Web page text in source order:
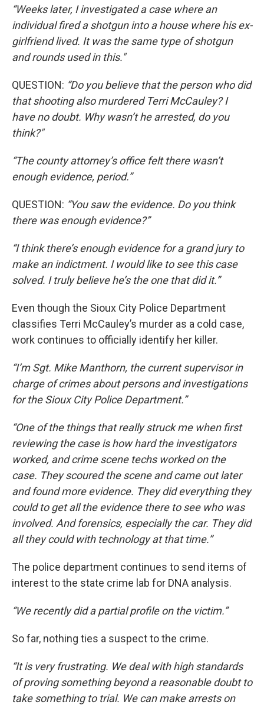
“Weeks later, I investigated a case where an
individual fired a shotgun into a house where his ex-
girlfriend lived. It was the same type of shotgun
and rounds used in this."
QUESTION: “Do you believe that the person who did
that shooting also murdered Terri McCauley? I
have no doubt. Why wasn’t he arrested, do you
think?"
“The county attorney’s office felt there wasn’t
enough evidence, period.”
QUESTION: “You saw the evidence. Do you think
there was enough evidence?”
“I think there’s enough evidence for a grand jury to
make an indictment. I would like to see this case
solved. I truly believe he’s the one that did it.”
Even though the Sioux City Police Department
classifies Terri McCauley’s murder as a cold case,
work continues to officially identify her killer.
“I’m Sgt. Mike Manthorn, the current supervisor in
charge of crimes about persons and investigations
for the Sioux City Police Department.”
“One of the things that really struck me when first
reviewing the case is how hard the investigators
worked, and crime scene techs worked on the
case. They scoured the scene and came out later
and found more evidence. They did everything they
could to get all the evidence there to see who was
involved. And forensics, especially the car. They did
all they could with technology at that time.”
The police department continues to send items of
interest to the state crime lab for DNA analysis.
“We recently did a partial profile on the victim.”
So far, nothing ties a suspect to the crime.
“It is very frustrating. We deal with high standards
of proving something beyond a reasonable doubt to
take something to trial. We can make arrests on